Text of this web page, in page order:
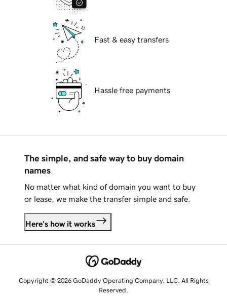
Fast & easy transfers
Hassle free payments
The simple, and safe way to buy domain
names
No matter what kind of domain you want to buy
or lease, we make the transfer simple and safe.
Here's how it works
Copyright © 2026 GoDaddy Operating Company, LLC. All Rights
Reserved.